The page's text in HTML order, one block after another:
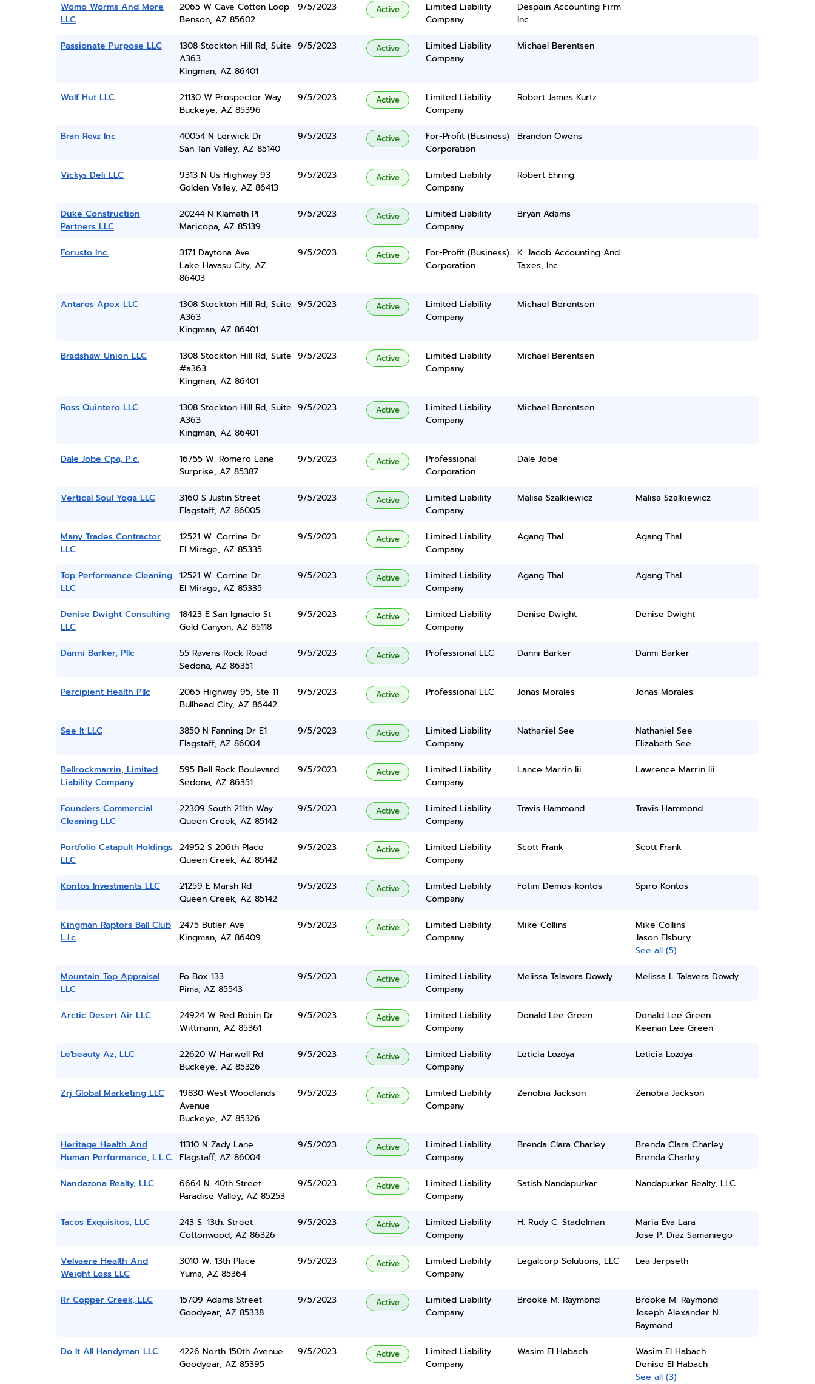
Womo Worms And More
LLC
2065 W Cave Cotton Loop
Benson, AZ 85602
9/5/2023 Active
Limited Liability
Company
Despain Accounting Firm
Inc
Passionate Purpose LLC
1308 Stockton Hill Rd, Suite
A363
Kingman, AZ 86401
9/5/2023 Active
Limited Liability
Company
Michael Berentsen
Wolf Hut LLC
21130 W Prospector Way
Buckeye, AZ 85396
9/5/2023 Active
Limited Liability
Company
Robert James Kurtz
Bran Revz Inc
40054 N Lerwick Dr
San Tan Valley, AZ 85140
9/5/2023 Active
For-Profit (Business)
Corporation
Brandon Owens
Vickys Deli LLC
9313 N Us Highway 93
Golden Valley, AZ 86413
9/5/2023 Active
Limited Liability
Company
Robert Ehring
Duke Construction
Partners LLC
20244 N Klamath Pl
Maricopa, AZ 85139
9/5/2023 Active
Limited Liability
Company
Bryan Adams
Forusto Inc.
3171 Daytona Ave
Lake Havasu City, AZ
86403
9/5/2023 Active
For-Profit (Business)
Corporation
K. Jacob Accounting And
Taxes, Inc
Antares Apex LLC
1308 Stockton Hill Rd, Suite
A363
Kingman, AZ 86401
9/5/2023 Active
Limited Liability
Company
Michael Berentsen
Bradshaw Union LLC
1308 Stockton Hill Rd, Suite
#a363
Kingman, AZ 86401
9/5/2023 Active
Limited Liability
Company
Michael Berentsen
Ross Quintero LLC
1308 Stockton Hill Rd, Suite
A363
Kingman, AZ 86401
9/5/2023 Active
Limited Liability
Company
Michael Berentsen
Dale Jobe Cpa, P.c.
16755 W. Romero Lane
Surprise, AZ 85387
9/5/2023 Active
Professional
Corporation
Dale Jobe
Vertical Soul Yoga LLC
3160 S Justin Street
Flagstaff, AZ 86005
9/5/2023 Active
Limited Liability
Company
Malisa Szalkiewicz Malisa Szalkiewicz
Many Trades Contractor
LLC
12521 W. Corrine Dr.
El Mirage, AZ 85335
9/5/2023 Active
Limited Liability
Company
Agang Thal Agang Thal
Top Performance Cleaning
LLC
12521 W. Corrine Dr.
El Mirage, AZ 85335
9/5/2023 Active
Limited Liability
Company
Agang Thal Agang Thal
Denise Dwight Consulting
LLC
18423 E San Ignacio St
Gold Canyon, AZ 85118
9/5/2023 Active
Limited Liability
Company
Denise Dwight Denise Dwight
Danni Barker, Pllc
55 Ravens Rock Road
Sedona, AZ 86351
9/5/2023 Active Professional LLC Danni Barker Danni Barker
Percipient Health Pllc
2065 Highway 95, Ste 11
Bullhead City, AZ 86442
9/5/2023 Active Professional LLC Jonas Morales Jonas Morales
See It LLC
3850 N Fanning Dr E1
Flagstaff, AZ 86004
9/5/2023 Active
Limited Liability
Company
Nathaniel See
Nathaniel See
Elizabeth See
Bellrockmarrin, Limited
Liability Company
595 Bell Rock Boulevard
Sedona, AZ 86351
9/5/2023 Active
Limited Liability
Company
Lance Marrin Iii Lawrence Marrin Iii
Founders Commercial
Cleaning LLC
22309 South 211th Way
Queen Creek, AZ 85142
9/5/2023 Active
Limited Liability
Company
Travis Hammond Travis Hammond
Portfolio Catapult Holdings
LLC
24952 S 206th Place
Queen Creek, AZ 85142
9/5/2023 Active
Limited Liability
Company
Scott Frank Scott Frank
Kontos Investments LLC
21259 E Marsh Rd
Queen Creek, AZ 85142
9/5/2023 Active
Limited Liability
Company
Fotini Demos-kontos Spiro Kontos
Kingman Raptors Ball Club
L.l.c
2475 Butler Ave
Kingman, AZ 86409
9/5/2023 Active
Limited Liability
Company
Mike Collins
Mike Collins
Jason Elsbury
See all (5)
Mountain Top Appraisal
LLC
Po Box 133
Pima, AZ 85543
9/5/2023 Active
Limited Liability
Company
Melissa Talavera Dowdy Melissa L Talavera Dowdy
Arctic Desert Air LLC
24924 W Red Robin Dr
Wittmann, AZ 85361
9/5/2023 Active
Limited Liability
Company
Donald Lee Green
Donald Lee Green
Keenan Lee Green
Le'beauty Az, LLC
22620 W Harwell Rd
Buckeye, AZ 85326
9/5/2023 Active
Limited Liability
Company
Leticia Lozoya Leticia Lozoya
Zrj Global Marketing LLC
19830 West Woodlands
Avenue
Buckeye, AZ 85326
9/5/2023 Active
Limited Liability
Company
Zenobia Jackson Zenobia Jackson
Heritage Health And
Human Performance, L.L.C.
11310 N Zady Lane
Flagstaff, AZ 86004
9/5/2023 Active
Limited Liability
Company
Brenda Clara Charley
Brenda Clara Charley
Brenda Charley
Nandazona Realty, LLC
6664 N. 40th Street
Paradise Valley, AZ 85253
9/5/2023 Active
Limited Liability
Company
Satish Nandapurkar Nandapurkar Realty, LLC
Tacos Exquisitos, LLC
243 S. 13th. Street
Cottonwood, AZ 86326
9/5/2023 Active
Limited Liability
Company
H. Rudy C. Stadelman
Maria Eva Lara
Jose P. Diaz Samaniego
Velvaere Health And
Weight Loss LLC
3010 W. 13th Place
Yuma, AZ 85364
9/5/2023 Active
Limited Liability
Company
Legalcorp Solutions, LLC Lea Jerpseth
Rr Copper Creek, LLC
15709 Adams Street
Goodyear, AZ 85338
9/5/2023 Active
Limited Liability
Company
Brooke M. Raymond
Brooke M. Raymond
Joseph Alexander N.
Raymond
Do It All Handyman LLC
4226 North 150th Avenue
Goodyear, AZ 85395
9/5/2023 Active
Limited Liability
Company
Wasim El Habach
Wasim El Habach
Denise El Habach
See all (3)